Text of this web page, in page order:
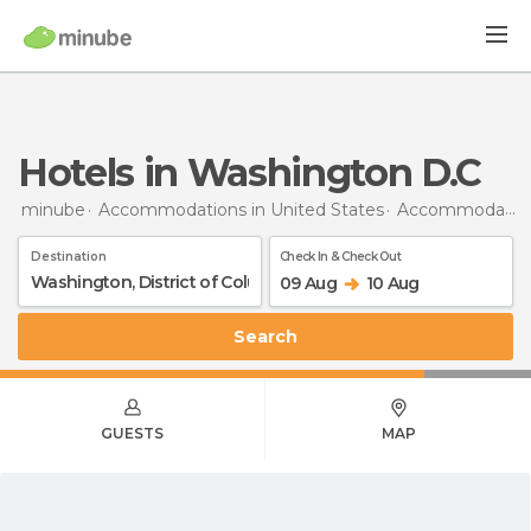
Hotels in Washington D.C
minube Accommodations in United States Accommodations in District of Columbia
Destination Check In & Check Out
09 Aug 10 Aug
Search
GUESTS MAP